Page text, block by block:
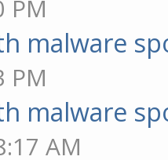
PM
malware
PM
malware
AM